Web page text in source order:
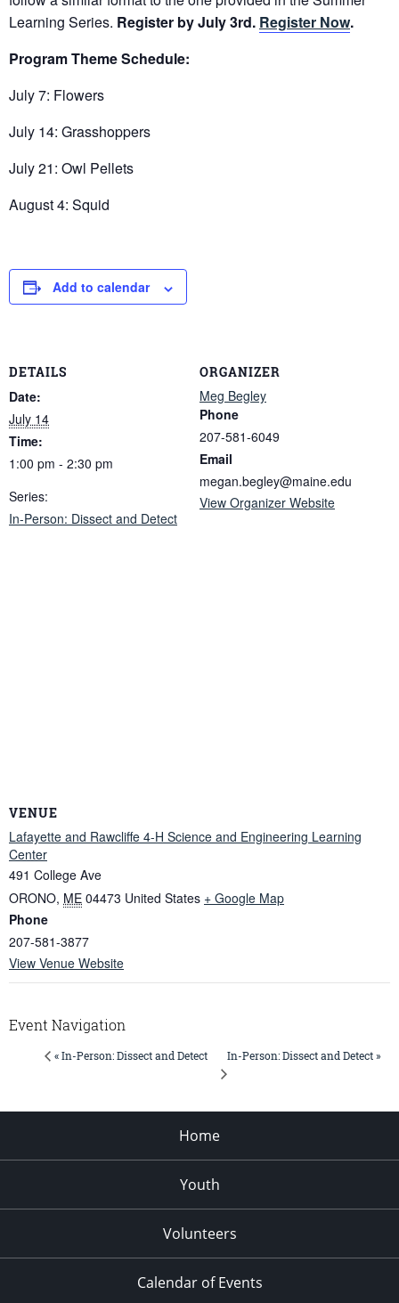
Learning Series. Register by July 3rd. Register Now.
Program Theme Schedule:
July 7: Flowers
July 14: Grasshoppers
July 21: Owl Pellets
August 4: Squid
Add to calendar
DETAILS
Date:
July 14
Time:
1:00 pm - 2:30 pm
Series:
In-Person: Dissect and Detect
ORGANIZER
Meg Begley
Phone
207-581-6049
Email
megan.begley@maine.edu
View Organizer Website
VENUE
Lafayette and Rawcliffe 4-H Science and Engineering Learning
Center
491 College Ave
ORONO, ME 04473 United States + Google Map
Phone
207-581-3877
View Venue Website
Event Navigation
« In-Person: Dissect and Detect In-Person: Dissect and Detect »
Home
Youth
Volunteers
Calendar of Events